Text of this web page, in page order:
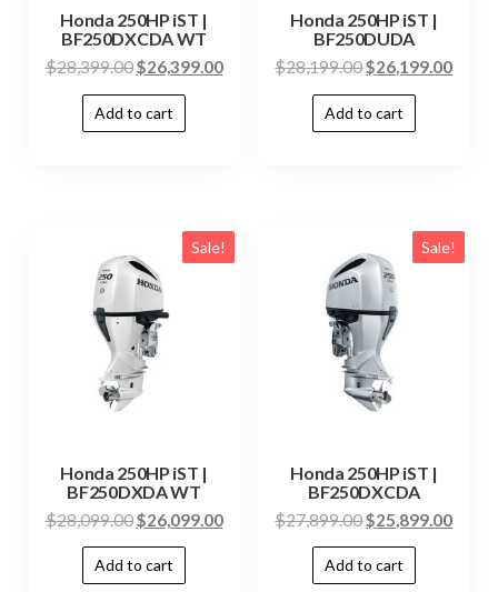
Honda 250HP iST |
BF250DXCDA WT
$28,399.00$26,399.00
Add to cart
Honda 250HP iST |
BF250DUDA
$28,199.00$26,199.00
Add to cart
Sale!
Honda 250HP iST |
BF250DXDA WT
$28,099.00$26,099.00
Add to cart
Sale!
Honda 250HP iST |
BF250DXCDA
$27,899.00$25,899.00
Add to cart